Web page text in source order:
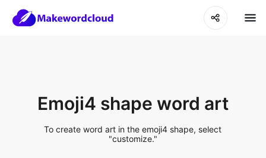
Emoji4 shape word art
To create word art in the emoji4 shape, select
"customize."